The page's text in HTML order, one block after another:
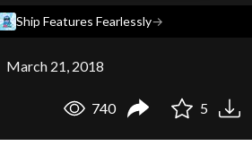
Ship Features Fearlessly→
March 21, 2018
740 5